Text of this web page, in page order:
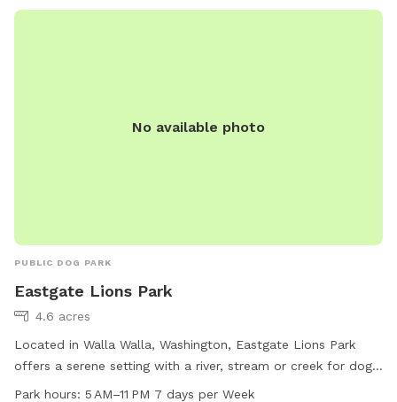
No available photo
PUBLIC DOG PARK
Eastgate Lions Park
4.6 acres
Located in Walla Walla, Washington, Eastgate Lions Park
offers a serene setting with a river, stream or creek for dogs
to enjoy. The park is open from 5 AM to 11 PM seven days a
Park hours: 5 AM–11 PM 7 days per Week